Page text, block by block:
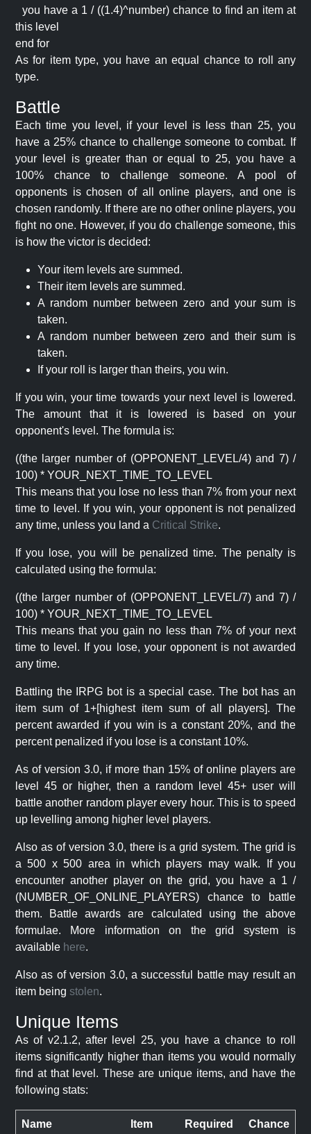
you have a 1 / ((1.4)^number) chance to find an item at
this level
end for
As for item type, you have an equal chance to roll any
type.
Battle
Each time you level, if your level is less than 25, you
have a 25% chance to challenge someone to combat. If
your level is greater than or equal to 25, you have a
100% chance to challenge someone. A pool of
opponents is chosen of all online players, and one is
chosen randomly. If there are no other online players, you
fight no one. However, if you do challenge someone, this
is how the victor is decided:
Your item levels are summed.
Their item levels are summed.
A random number between zero and your sum is
taken.
A random number between zero and their sum is
taken.
If your roll is larger than theirs, you win.
If you win, your time towards your next level is lowered.
The amount that it is lowered is based on your
opponent's level. The formula is:
((the larger number of (OPPONENT_LEVEL/4) and 7) /
100) * YOUR_NEXT_TIME_TO_LEVEL
This means that you lose no less than 7% from your next
time to level. If you win, your opponent is not penalized
any time, unless you land a Critical Strike.
If you lose, you will be penalized time. The penalty is
calculated using the formula:
((the larger number of (OPPONENT_LEVEL/7) and 7) /
100) * YOUR_NEXT_TIME_TO_LEVEL
This means that you gain no less than 7% of your next
time to level. If you lose, your opponent is not awarded
any time.
Battling the IRPG bot is a special case. The bot has an
item sum of 1+[highest item sum of all players]. The
percent awarded if you win is a constant 20%, and the
percent penalized if you lose is a constant 10%.
As of version 3.0, if more than 15% of online players are
level 45 or higher, then a random level 45+ user will
battle another random player every hour. This is to speed
up levelling among higher level players.
Also as of version 3.0, there is a grid system. The grid is
a 500 x 500 area in which players may walk. If you
encounter another player on the grid, you have a 1 /
(NUMBER_OF_ONLINE_PLAYERS) chance to battle
them. Battle awards are calculated using the above
formulae. More information on the grid system is
available here.
Also as of version 3.0, a successful battle may result an
item being stolen.
Unique Items
As of v2.1.2, after level 25, you have a chance to roll
items significantly higher than items you would normally
find at that level. These are unique items, and have the
following stats:
Name Item Required Chance